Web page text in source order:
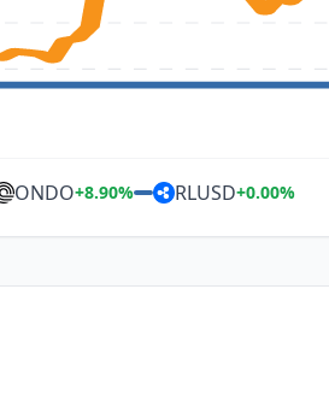
ONDO+8.90% RLUSD+0.00%